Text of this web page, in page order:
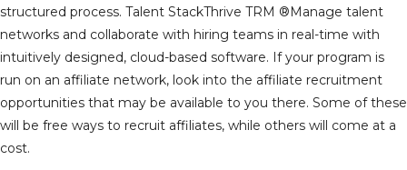
structured process. Talent StackThrive TRM ®Manage talent
networks and collaborate with hiring teams in real-time with
intuitively designed, cloud-based software. If your program is
run on an affiliate network, look into the affiliate recruitment
opportunities that may be available to you there. Some of these
will be free ways to recruit affiliates, while others will come at a
cost.